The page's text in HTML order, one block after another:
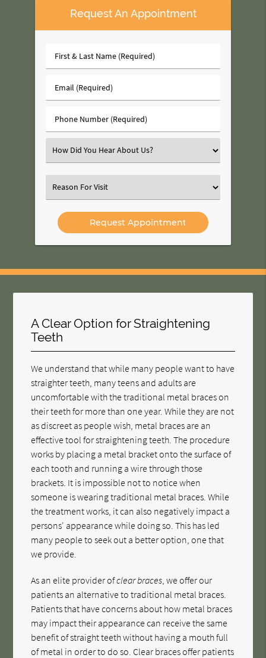
Request An Appointment
First
&
Name
Email
(Required)
Phone
Number
Select
an
Option
Select
an
Option
A Clear Option for Straightening
Teeth
We understand that while many people want to have
straighter teeth, many teens and adults are
uncomfortable with the traditional metal braces on
their teeth for more than one year. While they are not
as discreet as people wish, metal braces are an
effective tool for straightening teeth. The procedure
works by placing a metal bracket onto the surface of
each tooth and running a wire through those
brackets. It is impossible not to notice when
someone is wearing traditional metal braces. While
the treatment works, it can also negatively impact a
persons' appearance while doing so. This has led
many people to seek out a better option, one that
we provide.
As an elite provider ofclear braces , we offer our
patients an alternative to traditional metal braces.
Patients that have concerns about how metal braces
may impact their appearance can receive the same
benefit of straight teeth without having a mouth full
of metal in order to do so. Clear braces offer patients